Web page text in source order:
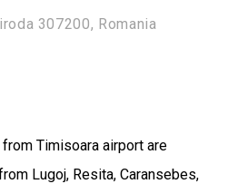
307200, Romania
Timisoara airport are
Lugoj, Resita, Caransebes,